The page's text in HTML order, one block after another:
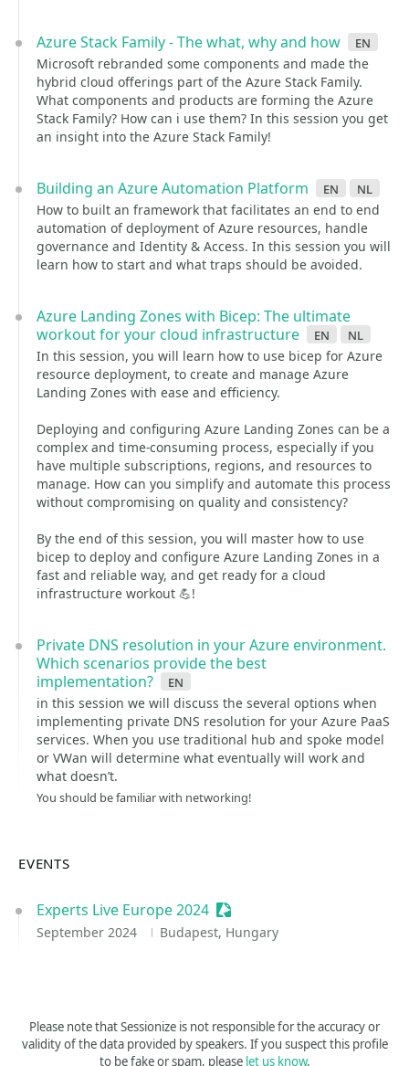
Azure Stack Family - The what, why and how en
Microsoft rebranded some components and made the
hybrid cloud offerings part of the Azure Stack Family.
What components and products are forming the Azure
Stack Family? How can i use them? In this session you get
an insight into the Azure Stack Family!
Building an Azure Automation Platform en nl
How to built an framework that facilitates an end to end
automation of deployment of Azure resources, handle
governance and Identity & Access. In this session you will
learn how to start and what traps should be avoided.
Azure Landing Zones with Bicep: The ultimate
workout for your cloud infrastructure
en nl
In this session, you will learn how to use bicep for Azure
resource deployment, to create and manage Azure
Landing Zones with ease and efficiency.
Deploying and configuring Azure Landing Zones can be a
complex and time-consuming process, especially if you
have multiple subscriptions, regions, and resources to
manage. How can you simplify and automate this process
without compromising on quality and consistency?
By the end of this session, you will master how to use
bicep to deploy and configure Azure Landing Zones in a
fast and reliable way, and get ready for a cloud
infrastructure workout 💪!
Private DNS resolution in your Azure environment.
Which scenarios provide the best
implementation?
en
in this session we will discuss the several options when
implementing private DNS resolution for your Azure PaaS
services. When you use traditional hub and spoke model
or VWan will determine what eventually will work and
what doesn’t.
You should be familiar with networking!
EVENTS
Experts Live Europe 2024 Sessionize Event
September 2024 Budapest, Hungary
Please note that Sessionize is not responsible for the accuracy or
validity of the data provided by speakers. If you suspect this profile
to be fake or spam, please let us know.